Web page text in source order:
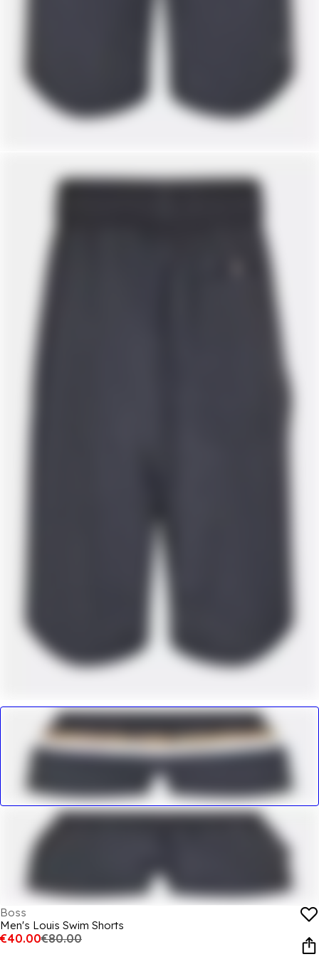
Boss
Men's Louis Swim Shorts
€40.00€80.00